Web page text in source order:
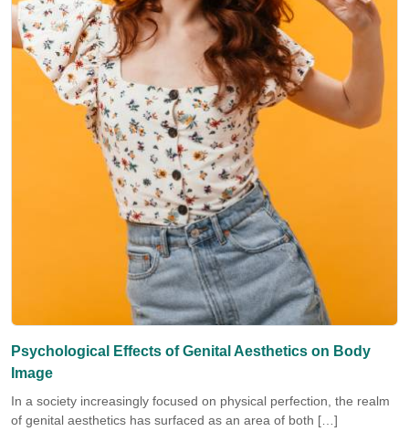
Psychological Effects of Genital Aesthetics on Body
Image
In a society increasingly focused on physical perfection, the realm
of genital aesthetics has surfaced as an area of both […]